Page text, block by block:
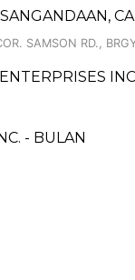
SAMSON RD.,
- BULAN